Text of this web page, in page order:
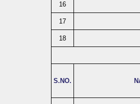
16
17
18
S.NO.